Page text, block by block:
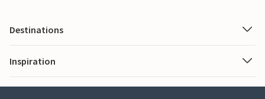
Destinations
Inspiration